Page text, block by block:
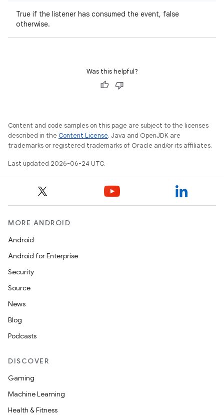
True if the listener has consumed the event, false
otherwise.
Was this helpful?
Content and code samples on this page are subject to the licenses
described in the Content License. Java and OpenJDK are
trademarks or registered trademarks of Oracle and/or its affiliates.
Last updated 2026-06-24 UTC.
MORE ANDROID
Android
Android for Enterprise
Security
Source
News
Blog
Podcasts
DISCOVER
Gaming
Machine Learning
Health & Fitness